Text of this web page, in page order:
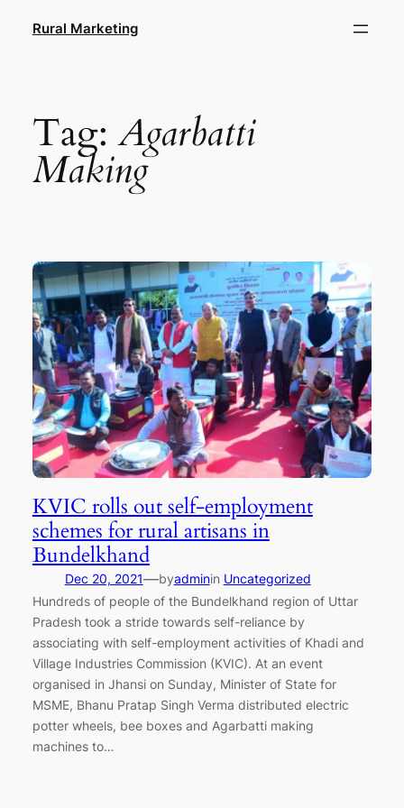
Rural Marketing
Tag:Agarbatti
Making
KVIC rolls out self-employment
schemes for rural artisans in
Bundelkhand
Dec 20, 2021—byadminin Uncategorized
Hundreds of people of the Bundelkhand region of Uttar
Pradesh took a stride towards self-reliance by
associating with self-employment activities of Khadi and
Village Industries Commission (KVIC). At an event
organised in Jhansi on Sunday, Minister of State for
MSME, Bhanu Pratap Singh Verma distributed electric
potter wheels, bee boxes and Agarbatti making
machines to…